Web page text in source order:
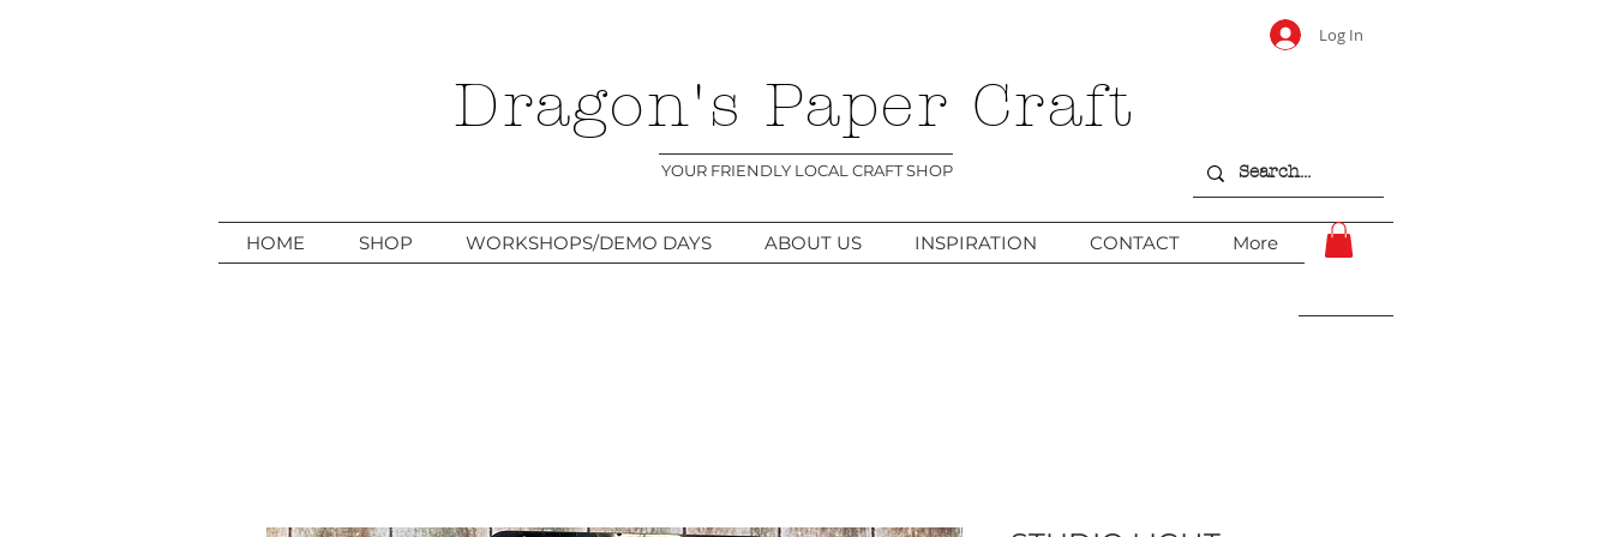
Log In
Dragon's Paper Craft
YOUR FRIENDLY LOCAL CRAFT SHOP
HOME SHOP WORKSHOPS/DEMO DAYS ABOUT US INSPIRATION CONTACT More